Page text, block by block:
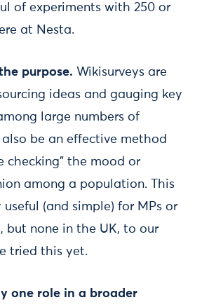
of experiments with 250 or
at Nesta.
purpose. Wikisurveys are
ideas and gauging key
large numbers of
be an effective method
checking” the mood or
among a population. This
(and simple) for MPs or
but none in the UK, to our
tried this yet.
one role in a broader